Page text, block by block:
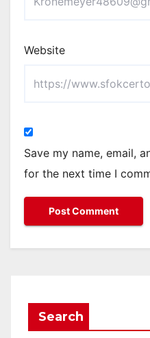
Website
Save my name, email,
for the next time I
Search